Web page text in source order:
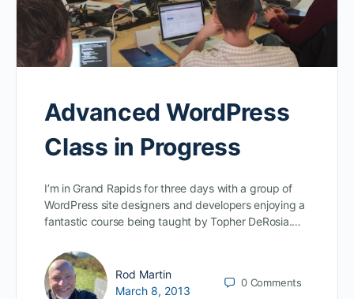
Advanced WordPress
Class in Progress
I’m in Grand Rapids for three days with a group of
WordPress site designers and developers enjoying a
fantastic course being taught by Topher DeRosia.…
Rod Martin
March 8, 2013
0 Comments